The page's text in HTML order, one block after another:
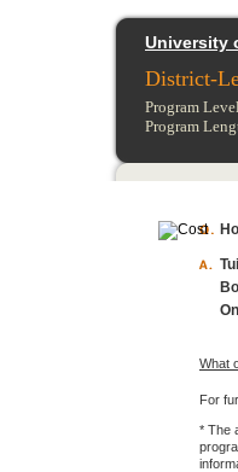
University
District-
Program
Program
What
For
* The